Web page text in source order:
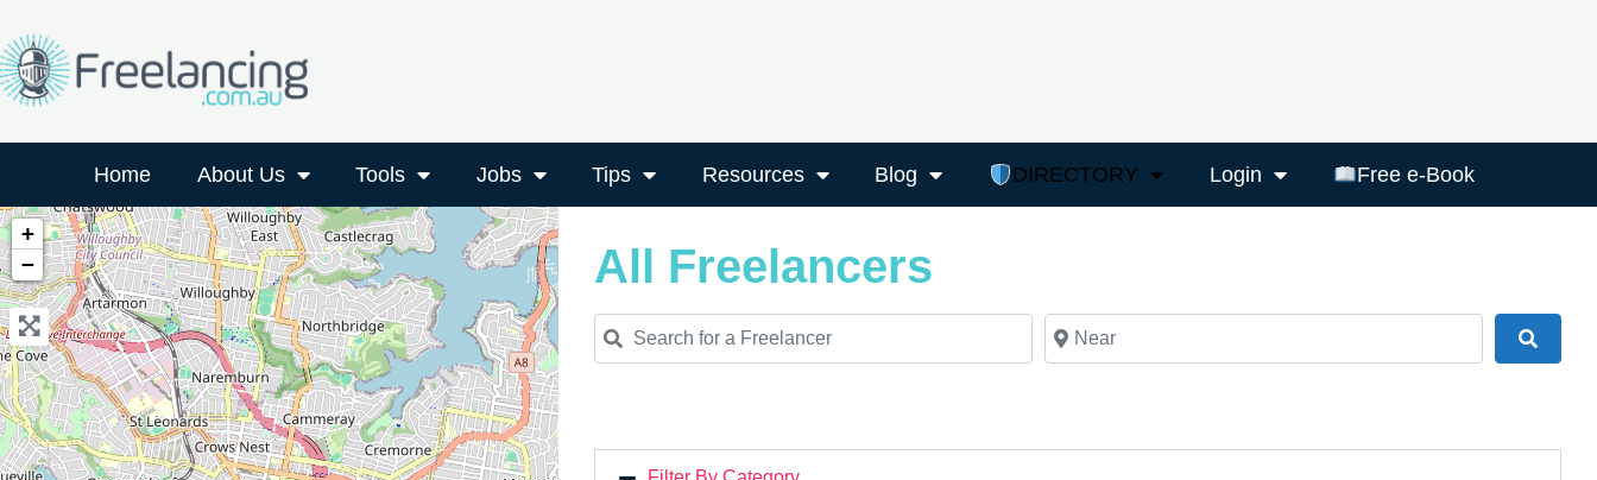
Home About Us Tools Jobs Tips Resources Blog DIRECTORY Login Free e-Book
+
−
All Freelancers
Search for a Freelancer Near